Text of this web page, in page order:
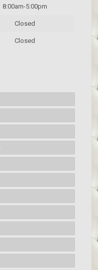
8:00am-5:00pm
Closed
Closed